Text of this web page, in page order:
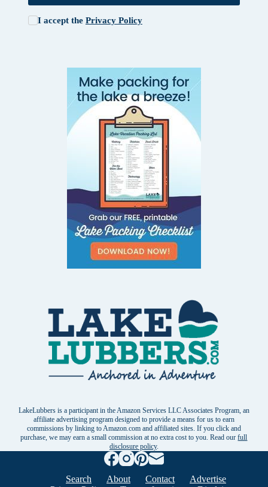
I accept the Privacy Policy
LakeLubbers is a participant in the Amazon Services LLC Associates Program, an
affiliate advertising program designed to provide a means for us to earn
commissions by linking to Amazon.com and affiliated sites. If you click and
purchase, we may earn a small commission at no extra cost to you. Read ourfull
disclosure policy.
Search About Contact
Advertise